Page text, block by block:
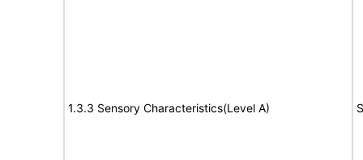
1.3.3 Sensory Characteristics(Level A)